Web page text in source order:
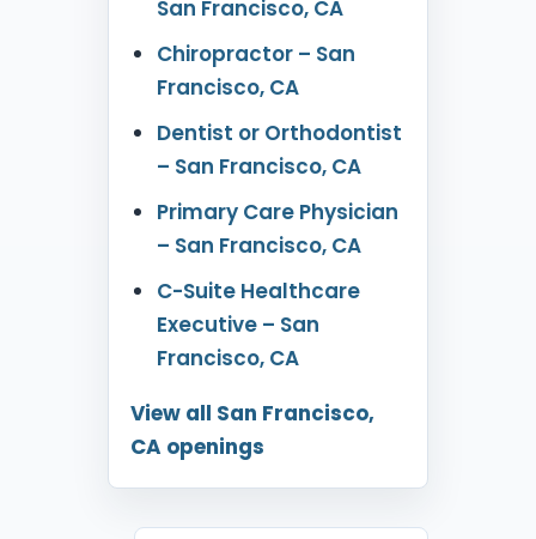
San Francisco, CA
Chiropractor – San
Francisco, CA
Dentist or Orthodontist
– San Francisco, CA
Primary Care Physician
– San Francisco, CA
C-Suite Healthcare
Executive – San
Francisco, CA
View all San Francisco,
CA openings